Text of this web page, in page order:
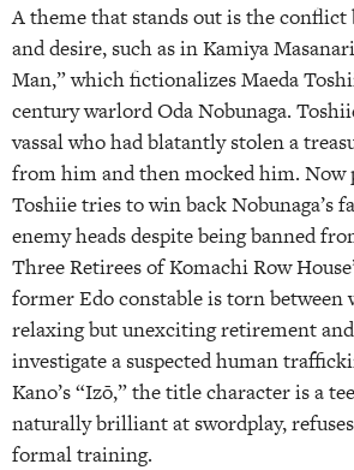
A theme that stands out is the
and desire, such as in Kamiya
Man,” which fictionalizes Maeda
century warlord Oda Nobunaga.
vassal who had blatantly stolen a
from him and then mocked him. Now
Toshiie tries to win back Nobunaga’s
enemy heads despite being banned
Three Retirees of Komachi Row
former Edo constable is torn between
relaxing but unexciting retirement
investigate a suspected human
Kano’s “Izō,” the title character is a
naturally brilliant at swordplay,
formal training.